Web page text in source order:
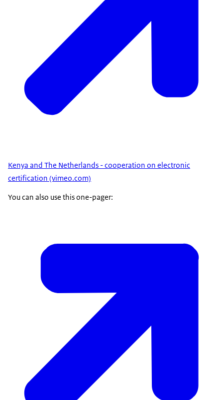
Kenya and The Netherlands - cooperation on electronic
certification (vimeo.com)
You can also use this one-pager: